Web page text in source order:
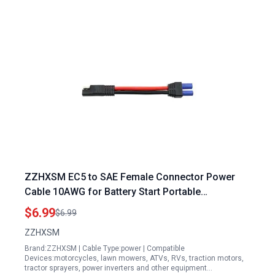
ZZHXSM EC5 to SAE Female Connector Power
Cable 10AWG for Battery Start Portable
Generators
$6.99$6.99
ZZHXSM
Brand:ZZHXSM | Cable Type:power | Compatible
Devices:motorcycles, lawn mowers, ATVs, RVs, traction motors,
tractor sprayers, power inverters and other equipment…